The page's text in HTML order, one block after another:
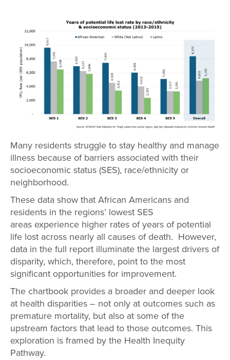
Blog
Other Regional Data Sources
ARCHIVED: COVID-19 Vaccination Rates
for the City of Rochester
Many residents struggle to stay healthy and manage
illness because of barriers associated with their
socioeconomic status (SES), race/ethnicity or
neighborhood.
These data show that African Americans and
residents in the regions’ lowest SES
areas experience higher rates of years of potential
life lost across nearly all causes of death. However,
data in the full report illuminate the largest drivers of
disparity, which, therefore, point to the most
significant opportunities for improvement.
The chartbook provides a broader and deeper look
at health disparities – not only at outcomes such as
premature mortality, but also at some of the
upstream factors that lead to those outcomes. This
exploration is framed by the Health Inequity
Pathway.